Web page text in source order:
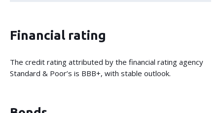
Financial rating
The credit rating attributed by the financial rating agency
Standard & Poor’s is BBB+, with stable outlook.